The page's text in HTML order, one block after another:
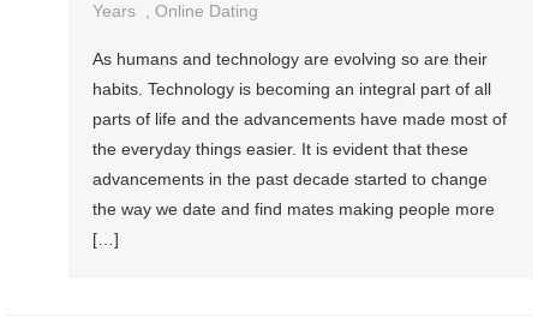
Years
,Online Dating
As humans and technology are evolving so are their
habits. Technology is becoming an integral part of all
parts of life and the advancements have made most of
the everyday things easier. It is evident that these
advancements in the past decade started to change
the way we date and find mates making people more
[…]